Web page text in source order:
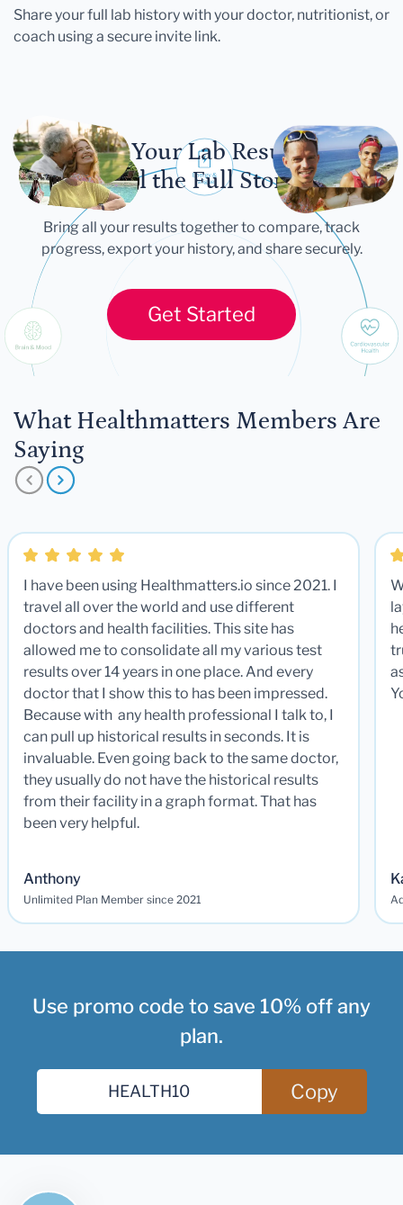
Share your full lab history with your doctor, nutritionist, or
coach using a secure invite link.
Let Your Lab Results
Tell the Full Story
Bring all your results together to compare, track
progress, export your history, and share securely.
Get Started
What Healthmatters Members Are
Saying
I have been using Healthmatters.io since 2021. I
travel all over the world and use different
doctors and health facilities. This site has
allowed me to consolidate all my various test
results over 14 years in one place. And every
doctor that I show this to has been impressed.
Because with any health professional I talk to, I
can pull up historical results in seconds. It is
invaluable. Even going back to the same doctor,
they usually do not have the historical results
from their facility in a graph format. That has
been very helpful.
Anthony
Unlimited Plan Member since 2021
Use promo code to save 10% off any
plan.
Copy